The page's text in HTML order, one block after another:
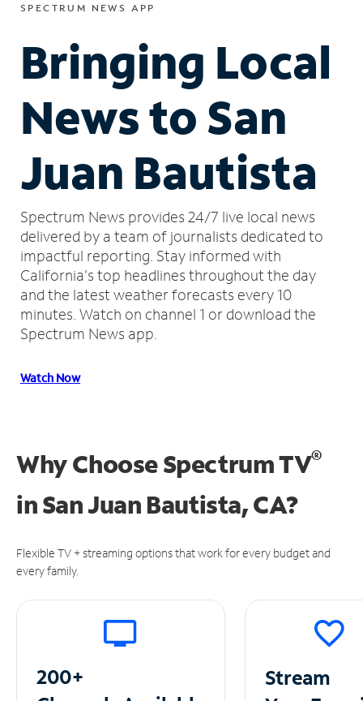
SPECTRUM NEWS APP
Bringing Local
News to San
Juan Bautista
Spectrum News provides 24/7 live local news
delivered by a team of journalists dedicated to
impactful reporting. Stay informed with
California's top headlines throughout the day
and the latest weather forecasts every 10
minutes. Watch on channel 1 or download the
Spectrum News app.
Watch Now
Why Choose Spectrum TV®
inSan Juan Bautista, CA?
Flexible TV + streaming options that work for every budget and
every family.
200+
Stream